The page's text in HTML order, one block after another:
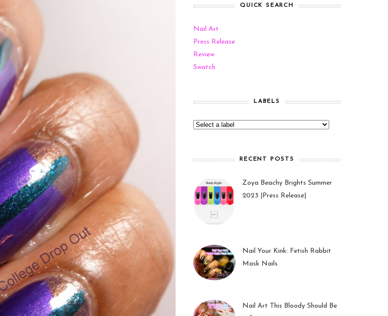
QUICK SEARCH
Nail Art
Press Release
Review
Swatch
LABELS
RECENT POSTS
Zoya Beachy Brights Summer
2023 |Press Release|
Nail Your Kink: Fetish Rabbit
Mask Nails
Nail Art This Bloody Should Be